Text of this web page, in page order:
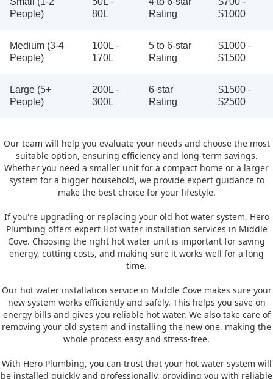
People)
80L
Rating
$1000
Medium (3-4
People)
100L -
170L
5 to 6-star
Rating
$1000 -
$1500
Large (5+
People)
200L -
300L
6-star
Rating
$1500 -
$2500
Our team will help you evaluate your needs and choose the most
suitable option, ensuring efficiency and long-term savings.
Whether you need a smaller unit for a compact home or a larger
system for a bigger household, we provide expert guidance to
make the best choice for your lifestyle.
If you're upgrading or replacing your old hot water system, Hero
Plumbing offers expert Hot water installation services in Middle
Cove. Choosing the right hot water unit is important for saving
energy, cutting costs, and making sure it works well for a long
time.
Our hot water installation service in Middle Cove makes sure your
new system works efficiently and safely. This helps you save on
energy bills and gives you reliable hot water. We also take care of
removing your old system and installing the new one, making the
whole process easy and stress-free.
With Hero Plumbing, you can trust that your hot water system will
be installed quickly and professionally, providing you with reliable